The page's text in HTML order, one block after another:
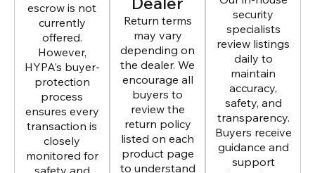
escrow is not
currently
offered.
However,
HYPA’s buyer-
protection
process
ensures every
transaction is
closely
monitored for
safety and
Return terms
may vary
depending on
the dealer. We
encourage all
buyers to
review the
return policy
listed on each
product page
to understand
security
specialists
review listings
daily to
maintain
accuracy,
safety, and
transparency.
Buyers receive
guidance and
support